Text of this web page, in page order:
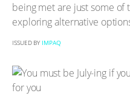
being met are just some of
exploring alternative
ISSUED BY IMPAQ